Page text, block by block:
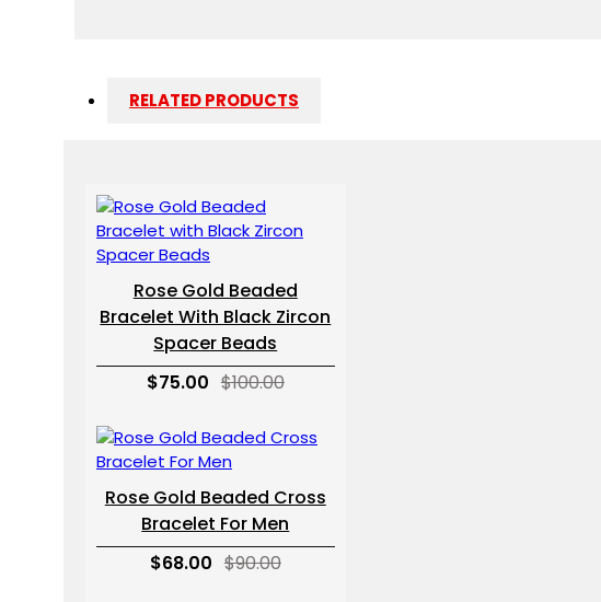
RELATED PRODUCTS
Rose Gold Beaded
Bracelet With Black Zircon
Spacer Beads
$75.00 $100.00
Rose Gold Beaded Cross
Bracelet For Men
$68.00 $90.00